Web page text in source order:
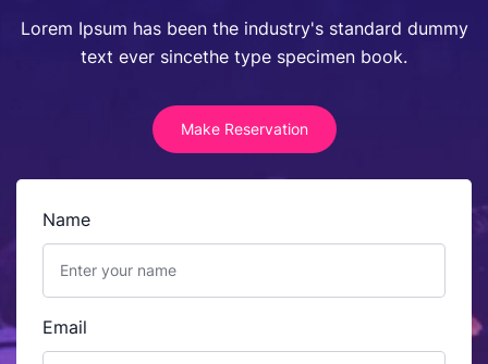
Lorem Ipsum has been the industry's standard dummy
text ever sincethe type specimen book.
Make Reservation
Name
Email